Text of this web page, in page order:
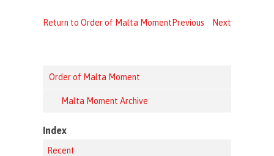
Return to Order of Malta Moment Previous Next
Order of Malta Moment
Malta Moment Archive
Index
Recent